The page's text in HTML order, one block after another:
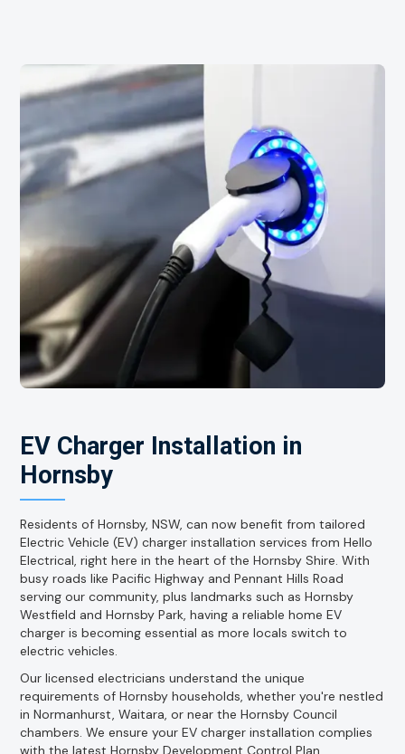
EV Charger Installation in
Hornsby
Residents of Hornsby, NSW, can now benefit from tailored
Electric Vehicle (EV) charger installation services from Hello
Electrical, right here in the heart of the Hornsby Shire. With
busy roads like Pacific Highway and Pennant Hills Road
serving our community, plus landmarks such as Hornsby
Westfield and Hornsby Park, having a reliable home EV
charger is becoming essential as more locals switch to
electric vehicles.
Our licensed electricians understand the unique
requirements of Hornsby households, whether you're nestled
in Normanhurst, Waitara, or near the Hornsby Council
chambers. We ensure your EV charger installation complies